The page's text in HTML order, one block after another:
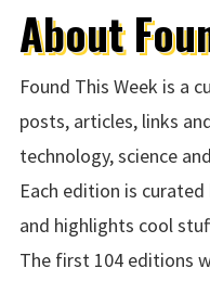
About
Found This Week is a
posts, articles, links
technology, science
Each edition is curated
and highlights cool
The first 104 editions